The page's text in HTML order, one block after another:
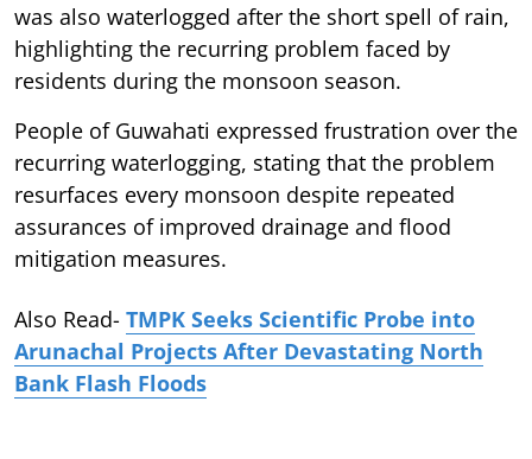
was also waterlogged after the short spell of rain,
highlighting the recurring problem faced by
residents during the monsoon season.
People of Guwahati expressed frustration over the
recurring waterlogging, stating that the problem
resurfaces every monsoon despite repeated
assurances of improved drainage and flood
mitigation measures.
Also Read- TMPK Seeks Scientific Probe into
Arunachal Projects After Devastating North
Bank Flash Floods